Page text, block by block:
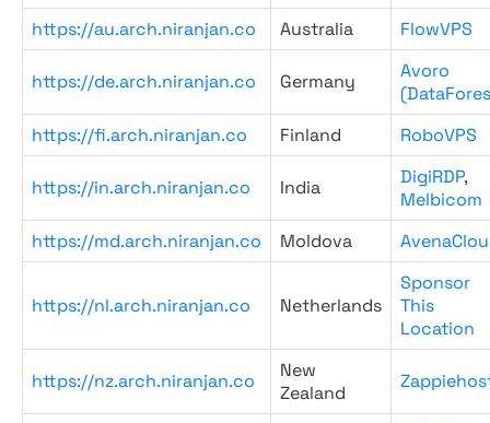
https://au.arch.niranjan.co
Australia FlowVPS
https://de.arch.niranjan.co Germany
Avoro
https://fi.arch.niranjan.co
Finland RoboVPS
https://in.arch.niranjan.co India DigiRDP,
Melbicom
https://md.arch.niranjan.co
Moldova
https://nl.arch.niranjan.co Netherlands
Sponsor
This
Location
https://nz.arch.niranjan.co
New
Zealand